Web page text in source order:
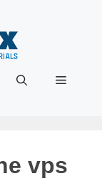
Menu
vps